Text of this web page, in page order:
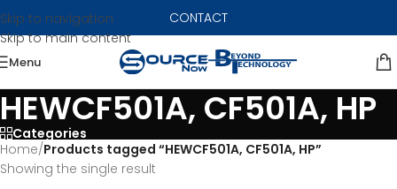
Skip to navigation
Skip to main content
CONTACT
Menu
HEWCF501A, CF501A, HP
Categories
Home/Products tagged “HEWCF501A, CF501A, HP”
Showing the single result